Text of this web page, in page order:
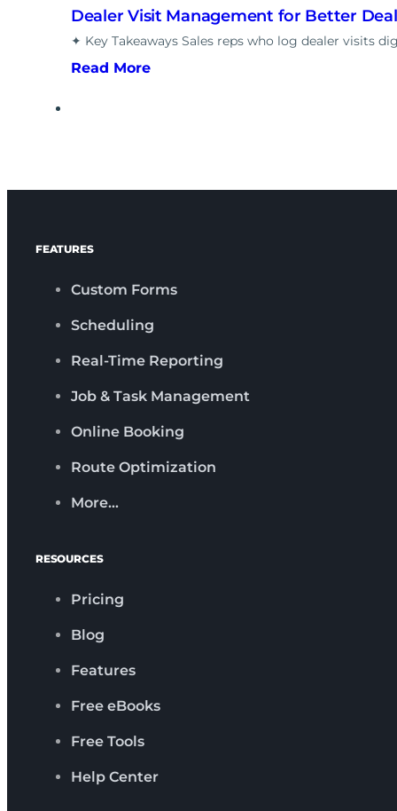
Dealer Visit Management for Better
✦ Key Takeaways Sales reps who log dealer visits
Read More
FEATURES
Custom Forms
Scheduling
Real-Time Reporting
Job & Task Management
Online Booking
Route Optimization
More…
RESOURCES
Pricing
Blog
Features
Free eBooks
Free Tools
Help Center